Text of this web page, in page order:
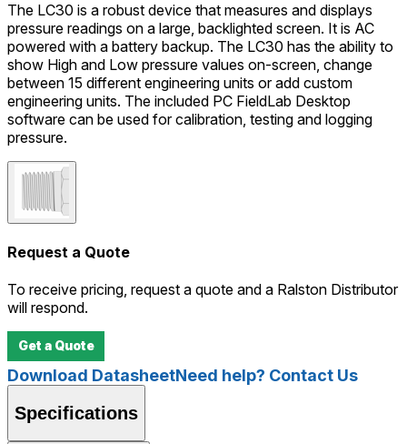
The LC30 is a robust device that measures and displays
pressure readings on a large, backlighted screen. It is AC
powered with a battery backup. The LC30 has the ability to
show High and Low pressure values on-screen, change
between 15 different engineering units or add custom
engineering units. The included PC FieldLab Desktop
software can be used for calibration, testing and logging
pressure.
Request a Quote
To receive pricing, request a quote and a Ralston Distributor
will respond.
Get a Quote
Download DatasheetNeed help? Contact Us
Specifications